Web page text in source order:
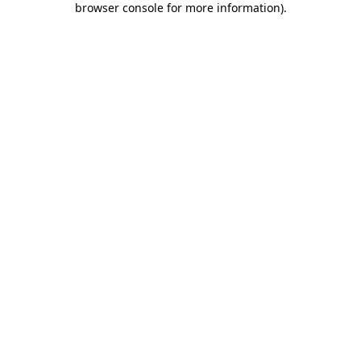
browser console for more information).